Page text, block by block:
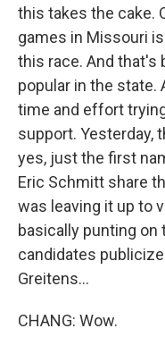
this takes the cake.
games in Missouri
this race. And that's
popular in the state.
time and effort
support. Yesterday,
yes, just the first
Eric Schmitt share
was leaving it up to
basically punting on
candidates
Greitens...
CHANG: Wow.